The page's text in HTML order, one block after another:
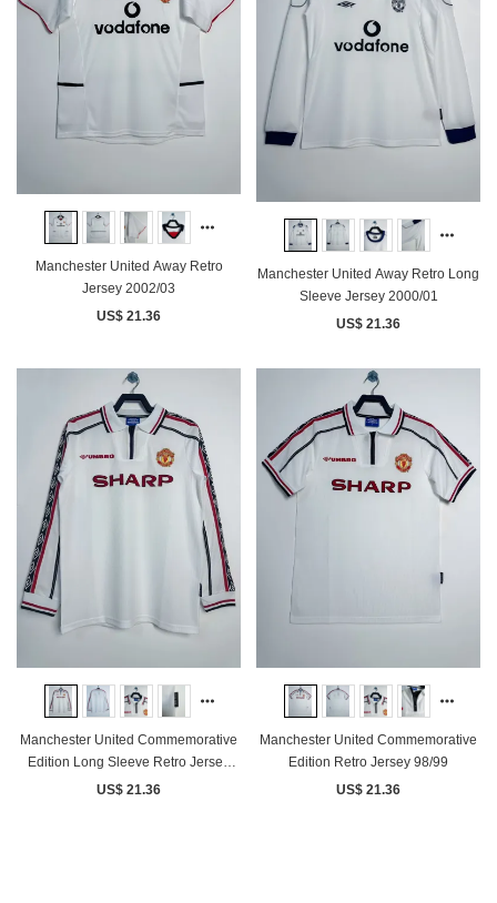
Manchester United Away Retro
Jersey 2002/03
US$ 21.36
Manchester United Away Retro Long
Sleeve Jersey 2000/01
US$ 21.36
Manchester United Commemorative
Edition Long Sleeve Retro Jersey
98/99
US$ 21.36
Manchester United Commemorative
Edition Retro Jersey 98/99
US$ 21.36